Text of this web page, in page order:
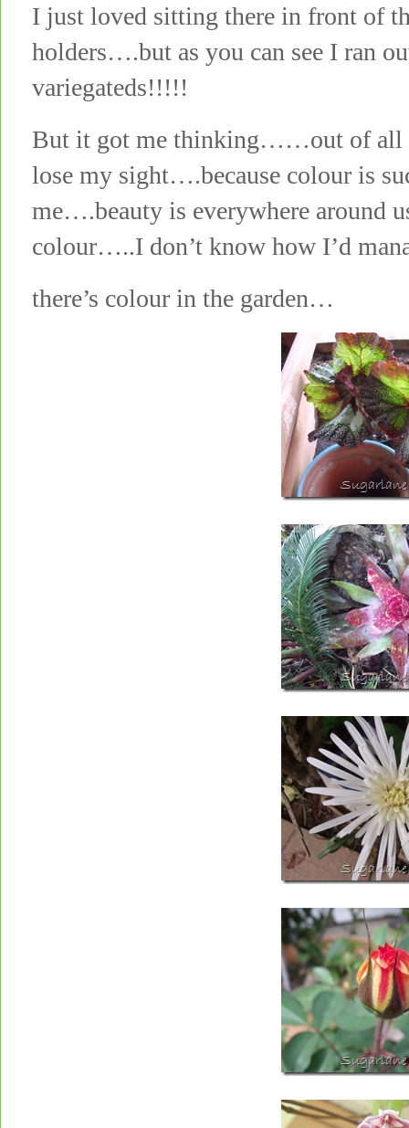
I just loved sitting there in front of
holders….but as you can see I ran
variegateds!!!!!
But it got me thinking……out of all
lose my sight….because colour is
me….beauty is everywhere around
colour…..I don’t know how I’d
there’s colour in the garden…